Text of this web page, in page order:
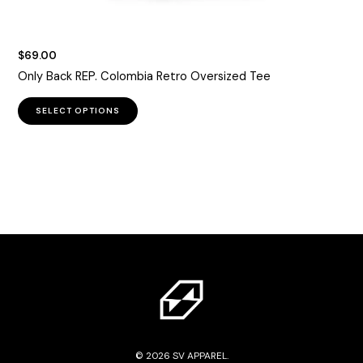
$69.00
Only Back REP. Colombia Retro Oversized Tee
SELECT OPTIONS
may
page
© 2026 SV APPAREL.